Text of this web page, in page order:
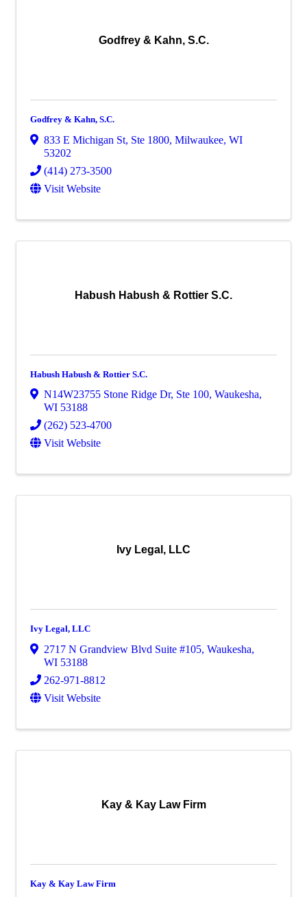
Godfrey & Kahn, S.C.
Godfrey & Kahn, S.C.
833 E Michigan St, Ste 1800, Milwaukee, WI
53202
(414) 273-3500
Visit Website
Habush Habush & Rottier S.C.
Habush Habush & Rottier S.C.
N14W23755 Stone Ridge Dr, Ste 100, Waukesha,
WI 53188
(262) 523-4700
Visit Website
Ivy Legal, LLC
Ivy Legal, LLC
2717 N Grandview Blvd Suite #105, Waukesha,
WI 53188
262-971-8812
Visit Website
Kay & Kay Law Firm
Kay & Kay Law Firm